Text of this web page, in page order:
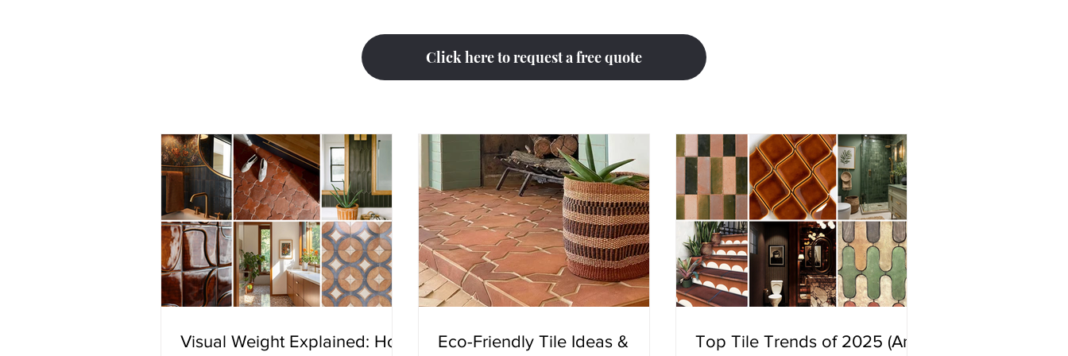
Click here to request a free quote
Visual Weight Explained: How Eco-Friendly Tile Ideas & Top Tile Trends of 2025 (And